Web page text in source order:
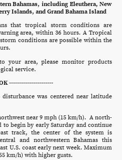
Bahamas, including Eleuthera, New
Islands, and Grand Bahama Island
that tropical storm conditions are
area, within 36 hours. A Tropical
conditions are possible within the
your area, please monitor products
service.
----------------------
was centered near latitude
near 9 mph (15 km/h). A north-
begin by early Saturday and continue
track, the center of the system is
and northwestern Bahamas this
U.S. coast early next week. Maximum
km/h) with higher gusts.